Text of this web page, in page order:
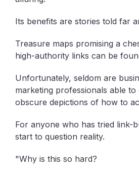
Its benefits are stories told far
Treasure maps promising a
high-authority links can be
Unfortunately, seldom are
marketing professionals able to
obscure depictions of how to
For anyone who has tried link-
start to question reality.
"Why is this so hard?